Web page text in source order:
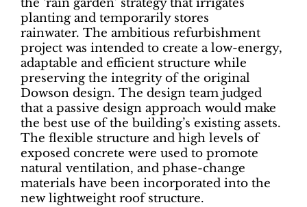
the ‘rain garden’ strategy that irrigates
planting and temporarily stores
rainwater. The ambitious refurbishment
project was intended to create a low-energy,
adaptable and efficient structure while
preserving the integrity of the original
Dowson design. The design team judged
that a passive design approach would make
the best use of the building’s existing assets.
The flexible structure and high levels of
exposed concrete were used to promote
natural ventilation, and phase-change
materials have been incorporated into the
new lightweight roof structure.